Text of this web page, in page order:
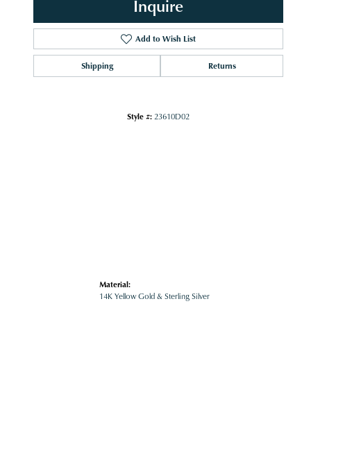
Inquire
Add to Wish List
Shipping Returns
Style #: 23610D02
Material:
14K Yellow Gold & Sterling Silver